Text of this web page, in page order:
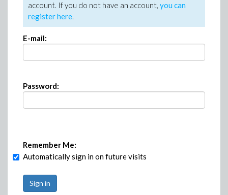
account. If you do not have an account, you can
register here.
E-mail:
Password:
Remember Me:
Automatically sign in on future visits